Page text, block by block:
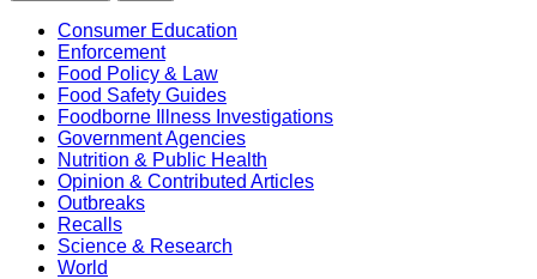
Consumer Education
Enforcement
Food Policy & Law
Food Safety Guides
Foodborne Illness Investigations
Government Agencies
Nutrition & Public Health
Opinion & Contributed Articles
Outbreaks
Recalls
Science & Research
World